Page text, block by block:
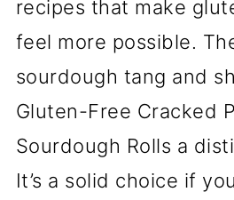
recipes that make
feel more possible.
sourdough tang and
Gluten-Free Cracked
Sourdough Rolls a
It’s a solid choice if